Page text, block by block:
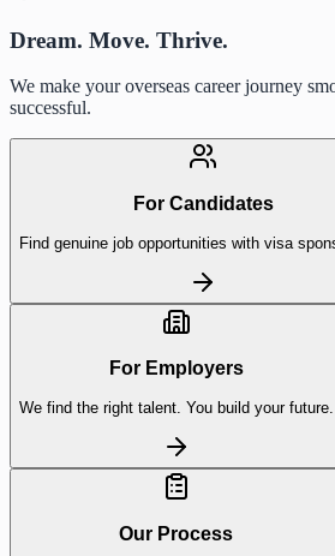
Dream. Move. Thrive.
We make your overseas career journey
successful.
For Candidates
Find genuine job opportunities with visa
For Employers
We find the right talent. You build your future.
Our Process